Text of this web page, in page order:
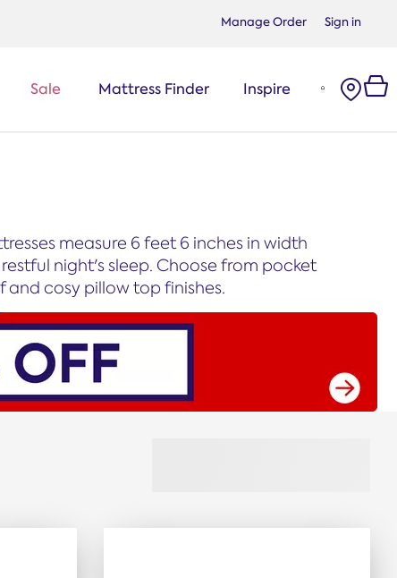
Sign in
Manage Order
Sale Mattress Finder Inspire
measure 6 feet 6 inches in width
night's sleep. Choose from pocket
cosy pillow top finishes.